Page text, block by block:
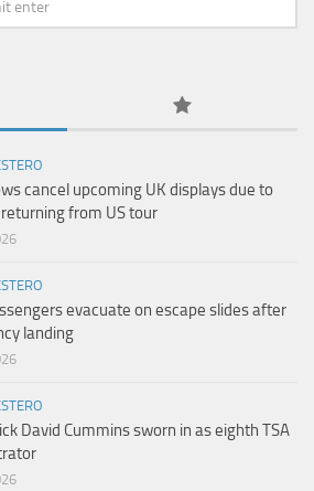
cancel upcoming UK displays due to
from US tour
evacuate on escape slides after
landing
David Cummins sworn in as eighth TSA